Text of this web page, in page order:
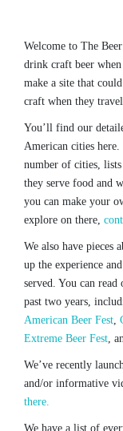
Welcome to The
drink craft beer
make a site that
craft when they
You’ll find our
American cities
number of cities,
they serve food and
you can make your
explore on there,
We also have pieces
up the experience
served. You can
past two years,
American Beer Fest,
Extreme Beer Fest,
We’ve recently
and/or informative
there.
We have a list of